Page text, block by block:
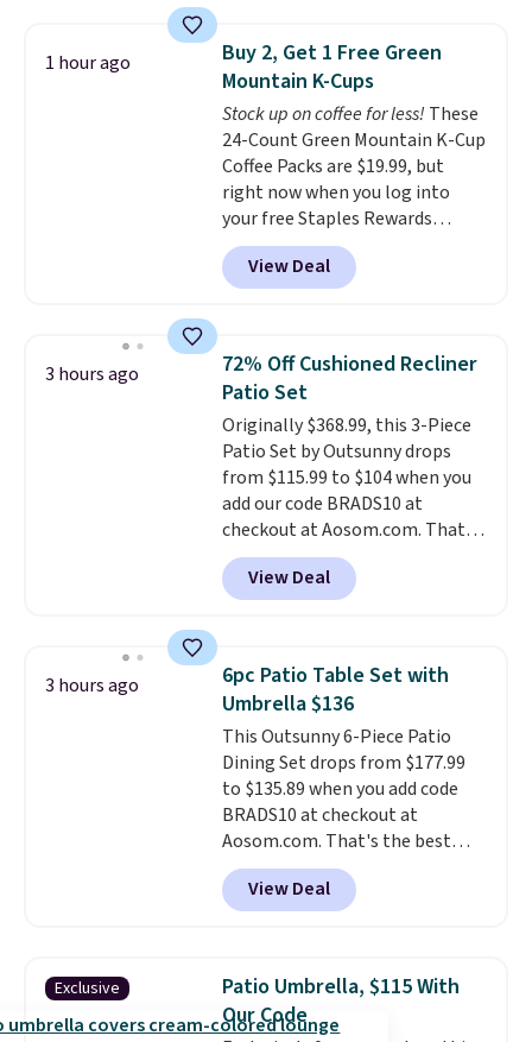
1 hour ago
Buy 2, Get 1 Free Green
Mountain K-Cups
Stock up on coffee for less! These
24-Count Green Mountain K-Cup
Coffee Packs are $19.99, but
right now when you log into
your free Staples Rewards
account, when you buy two
packs, you'll get a third one for
free. That brings your price
which is at least $3 cheaper than
what most other retailers
charge.Shipping is fast and
free, and you can mix and
match flavors across dozens
of blends.Please note that you
must be signed into your
Rewards account to get this
deal.
View Deal
3 hours ago
72% Off Cushioned Recliner
Patio Set
Originally $368.99, this 3-Piece
Patio Set by Outsunny drops
from $115.99 to $104 when you
add our code BRADS10 at
checkout at Aosom.com. That's
a remarkably low price for a set
like this. Target and Walmart
are currently selling this exact
table has faux wood detailing.
also really like that the
cushions have straps so they'll
stay in place, a common
complaint on bistro set chairs
like this.
View Deal
3 hours ago
6pc Patio Table Set with
Umbrella $136
This Outsunny 6-Piece Patio
Dining Set drops from $177.99
to $135.89 when you add code
BRADS10 at checkout at
Aosom.com. That's the best
price anywhere. Other major
stores have this exact Outsunny
set priced for closer to $160 or
matching chairs, a 31.5" table,
and an umbrella.Each chair has
breathable fabric too so you
View Deal
Exclusive
Patio Umbrella, $115 With
Our Code